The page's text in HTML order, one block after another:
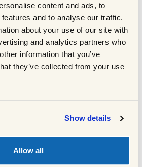
content and ads, to
and to analyse our traffic.
about your use of our site with
and analytics partners who
information that you’ve
they’ve collected from your use
Show details
Allow all
at least 2-4 hours.
are ready to cook the ribs,
oven to 130°C fan/150°C.
really tightly with several
foil, then slow cook in the oven
basting every 30 minutes or
meat is very soft and tender.
ranch dip, add everything to a
Taste and correct the
ribs have had 2.5 hours in the